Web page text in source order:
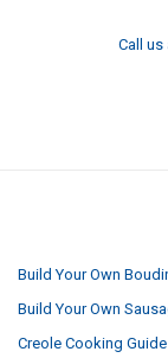
Call us
Build Your Own
Build Your Own
Creole Cooking Guide